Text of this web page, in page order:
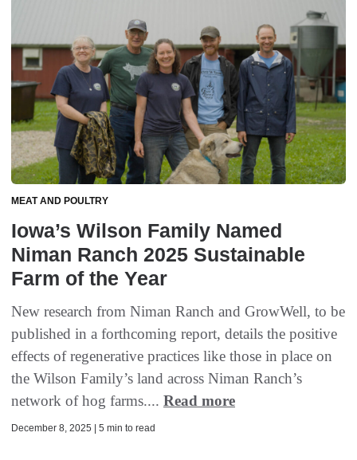
MEAT AND POULTRY
Iowa’s Wilson Family Named
Niman Ranch 2025 Sustainable
Farm of the Year
New research from Niman Ranch and GrowWell, to be
published in a forthcoming report, details the positive
effects of regenerative practices like those in place on
the Wilson Family’s land across Niman Ranch’s
network of hog farms.... Read more
December 8, 2025 | 5 min to read